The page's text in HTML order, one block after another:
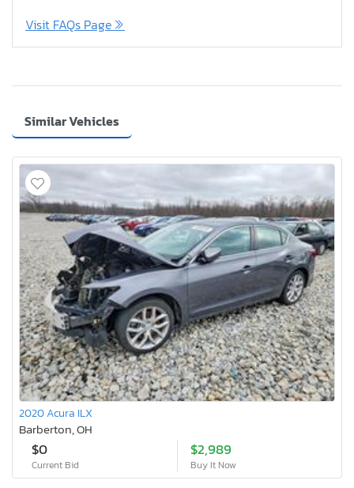
Visit FAQs Page
Similar Vehicles
2020 Acura ILX
Barberton, OH
$0
Current Bid
$2,989
Buy It Now